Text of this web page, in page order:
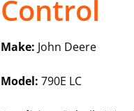
Control
Make: John Deere
Model: 790E LC